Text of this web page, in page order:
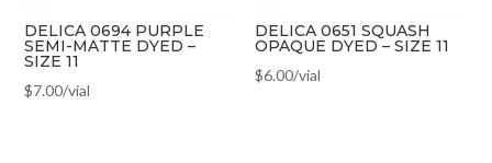
DELICA 0694 PURPLE
SEMI-MATTE DYED –
SIZE 11
$7.00/vial
DELICA 0651 SQUASH
OPAQUE DYED – SIZE 11
$6.00/vial